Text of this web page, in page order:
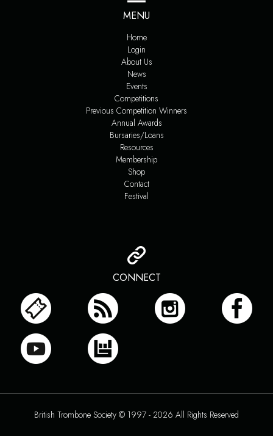
MENU
Home
Login
About Us
News
Events
Competitions
Previous Competition Winners
Annual Awards
Bursaries/Loans
Resources
Membership
Shop
Contact
Festival
CONNECT
British Trombone Society © 1997 - 2026 All Rights Reserved